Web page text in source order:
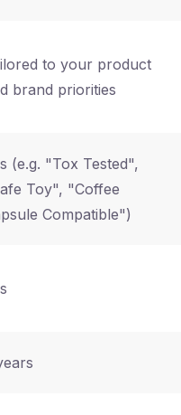
to your product
brand priorities
(e.g. "Tox Tested",
Toy", "Coffee
Compatible")